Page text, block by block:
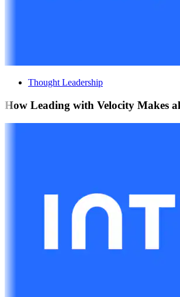
Thought Leadership
How Leading with Velocity Makes